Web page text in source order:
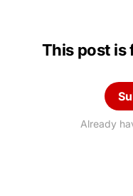
This post is
Already